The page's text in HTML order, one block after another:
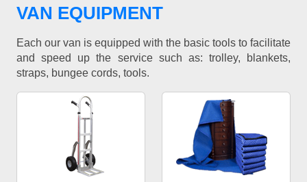
VAN EQUIPMENT
Each our van is equipped with the basic tools to facilitate
and speed up the service such as: trolley, blankets,
straps, bungee cords, tools.